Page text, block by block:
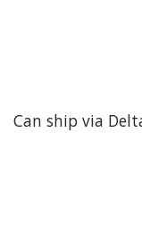
Can ship via